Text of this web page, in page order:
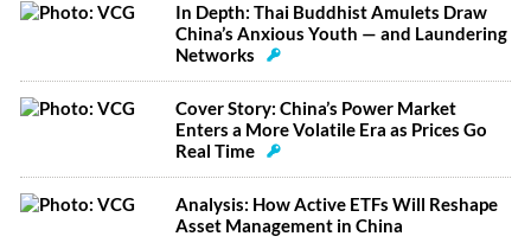
In Depth: Thai Buddhist Amulets Draw
China’s Anxious Youth — and Laundering
Networks
Cover Story: China’s Power Market
Enters a More Volatile Era as Prices Go
Real Time
Analysis: How Active ETFs Will Reshape
Asset Management in China